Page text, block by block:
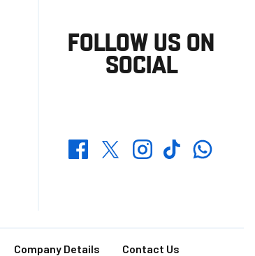
FOLLOW US ON
SOCIAL
FacebookTwitterInstagramTikTokWhatsapp
Company Details Contact Us